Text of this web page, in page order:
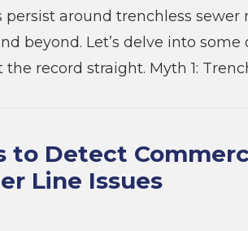
around trenchless sewer
beyond. Let’s delve into some
record straight. Myth 1:
to Detect
Line Issues